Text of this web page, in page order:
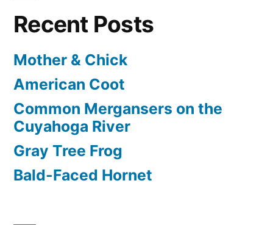
Recent Posts
Mother & Chick
American Coot
Common Mergansers on the
Cuyahoga River
Gray Tree Frog
Bald-Faced Hornet